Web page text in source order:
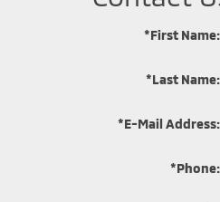
*First Name:
*Last Name:
*E-Mail Address:
*Phone: